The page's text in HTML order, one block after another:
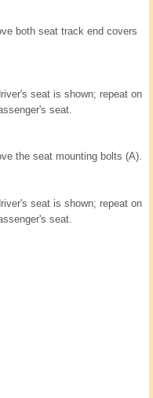
both seat track end covers
seat is shown; repeat on
seat.
the seat mounting bolts (A).
seat is shown; repeat on
seat.